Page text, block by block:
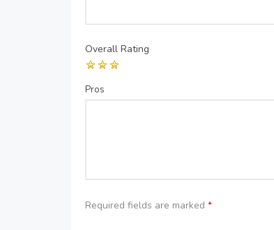
Overall Rating
Pros
Required fields are marked *